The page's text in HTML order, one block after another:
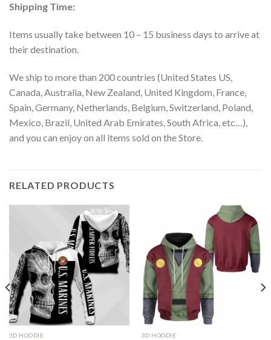
Shipping Time:
Items usually take between 10 – 15 business days to arrive at
their destination.
We ship to more than 200 countries (United States US,
Canada, Australia, New Zealand, United Kingdom, France,
Spain, Germany, Netherlands, Belgium, Switzerland, Poland,
Mexico, Brazil, United Arab Emirates, South Africa, etc…),
and you can enjoy on all items sold on the Store.
RELATED PRODUCTS
3D HOODIE 3D HOODIE